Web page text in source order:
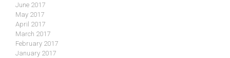
June 2017
May 2017
April 2017
March 2017
February 2017
January 2017